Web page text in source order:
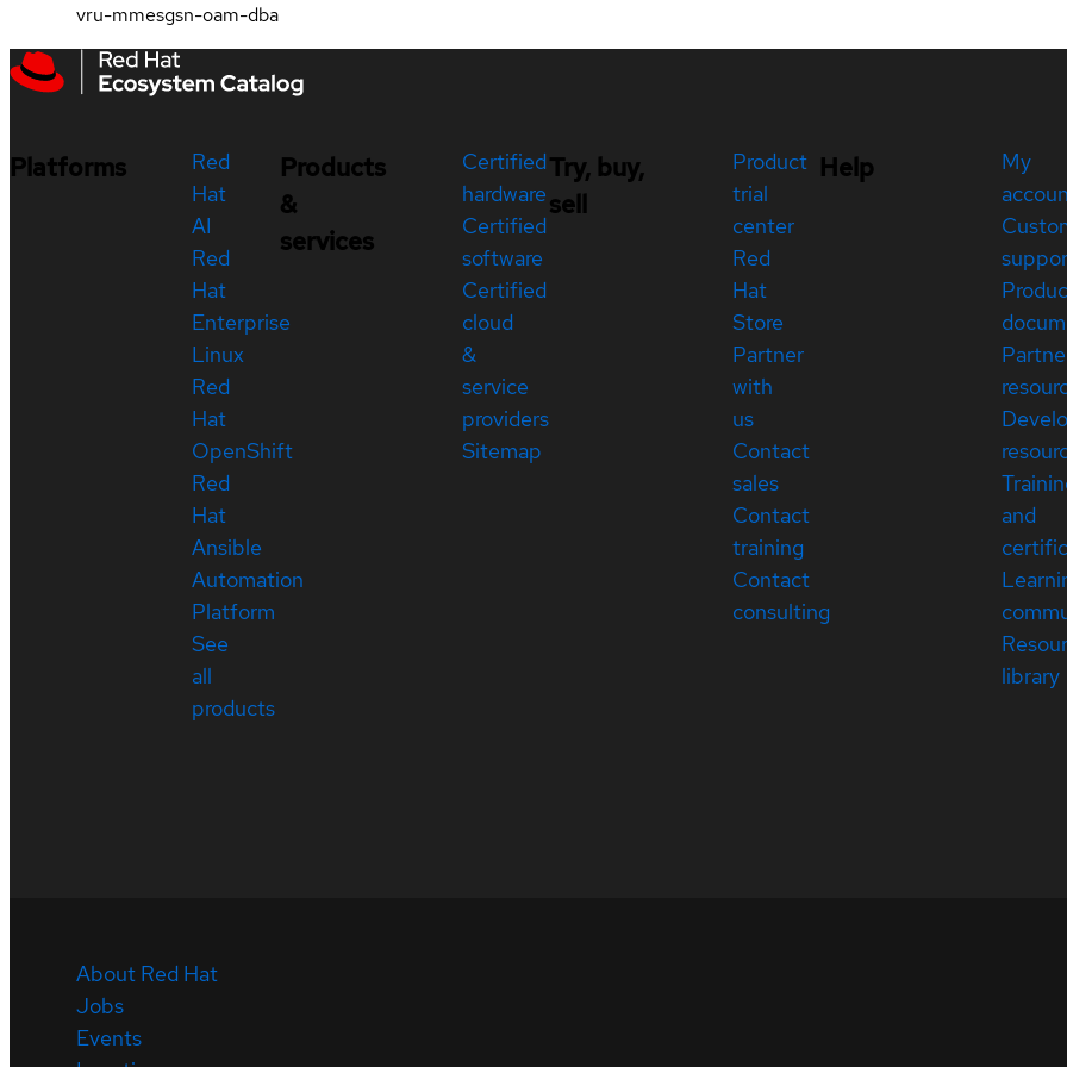
vru-mmesgsn-oam-dba
Platforms
Red
Hat
AI
Red
Hat
Enterprise
Linux
Red
Hat
OpenShift
Red
Hat
Ansible
Automation
Platform
See
all
products
Products
&
services
Certified
hardware
Certified
software
Certified
cloud
&
service
providers
Sitemap
Try, buy,
sell
Product
trial
center
Red
Hat
Store
Partner
with
us
Contact
sales
Contact
training
Contact
consulting
Help
My
and
library
About Red Hat
Jobs
Events